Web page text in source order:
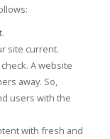
site current.
A website
away. So,
users with the
with fresh and